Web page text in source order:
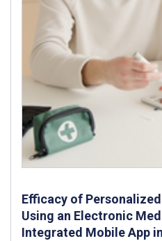
Efficacy of
Using an Electronic
Integrated Mobile App